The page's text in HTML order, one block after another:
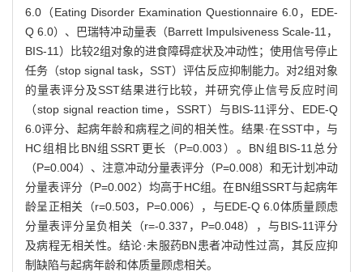
6.0（Eating Disorder Examination Questionnaire 6.0，EDE-
Q 6.0）、巴瑞特冲动量表（Barrett Impulsiveness Scale-11，
BIS-11）比较2组对象的进食障碍症状及冲动性；使用信号停止
任务（stop signal task，SST）评估反应抑制能力。对2组对象
的量表评分及SST结果进行比较，并研究停止信号反应时间
（stop signal reaction time，SSRT）与BIS-11评分、EDE-Q
6.0评分、起病年龄和病程之间的相关性。结果·在SST中，与
HC组相比BN组SSRT更长（P=0.003）。BN组BIS-11总分
（P=0.004）、注意冲动分量表评分（P=0.008）和无计划冲动
分量表评分（P=0.002）均高于HC组。在BN组SSRT与起病年
龄呈正相关（r=0.503，P=0.006），与EDE-Q 6.0体质量顾虑
分量表评分呈负相关（r=-0.337，P=0.048），与BIS-11评分
及病程无相关性。结论·未服药BN患者冲动性过高，其反应抑
制缺陷与起病年龄和体质量顾虑相关。